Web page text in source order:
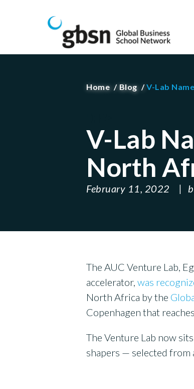
GBSN
Strengthening the contributions of
Home Blog V-Lab
V-Lab
North
February 11, 2022
The AUC Venture Lab,
accelerator, was
North Africa by the
Copenhagen that
The Venture Lab now
shapers — selected